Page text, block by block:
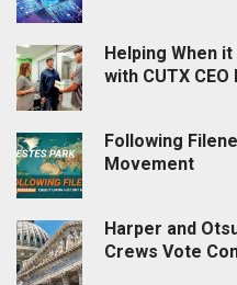
Helping When
with CUTX
Following
Movement
Harper and
Crews Vote